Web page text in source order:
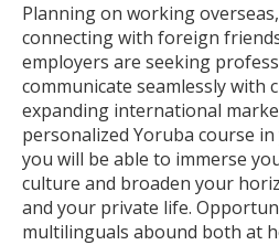
Planning on working
connecting with foreign
employers are seeking
communicate seamlessly with
expanding international
personalized Yoruba course
you will be able to immerse
culture and broaden your
and your private life.
multilinguals abound both at